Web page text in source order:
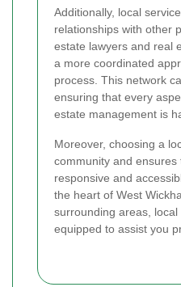
Additionally, local
relationships with other
estate lawyers and real
a more coordinated
process. This network
ensuring that every
estate management is
Moreover, choosing a
community and ensures
responsive and
the heart of West
surrounding areas,
equipped to assist you